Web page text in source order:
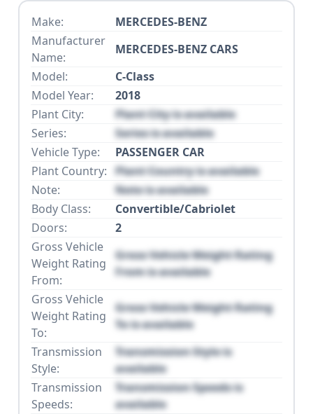
Make:
MERCEDES-BENZ
Manufacturer
Name:
MERCEDES-BENZ CARS
Model:
C-Class
Model Year:
2018
Plant City:
Plant City is available
Series:
Series is available
Vehicle Type:
PASSENGER CAR
Plant Country: Plant Country is available
Note:
Note is available
Body Class:
Convertible/Cabriolet
Doors:
2
Gross Vehicle
Weight Rating
From:
Gross Vehicle Weight Rating
From is available
Gross Vehicle
Weight Rating
To:
Gross Vehicle Weight Rating
To is available
Transmission
Style:
Transmission Style is
available
Transmission
Speeds:
Transmission Speeds is
available